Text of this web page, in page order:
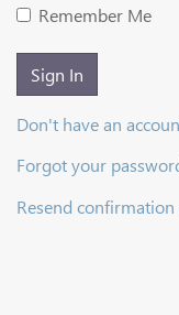
Remember Me
Sign In
Don't have an
Forgot your
Resend confirmation